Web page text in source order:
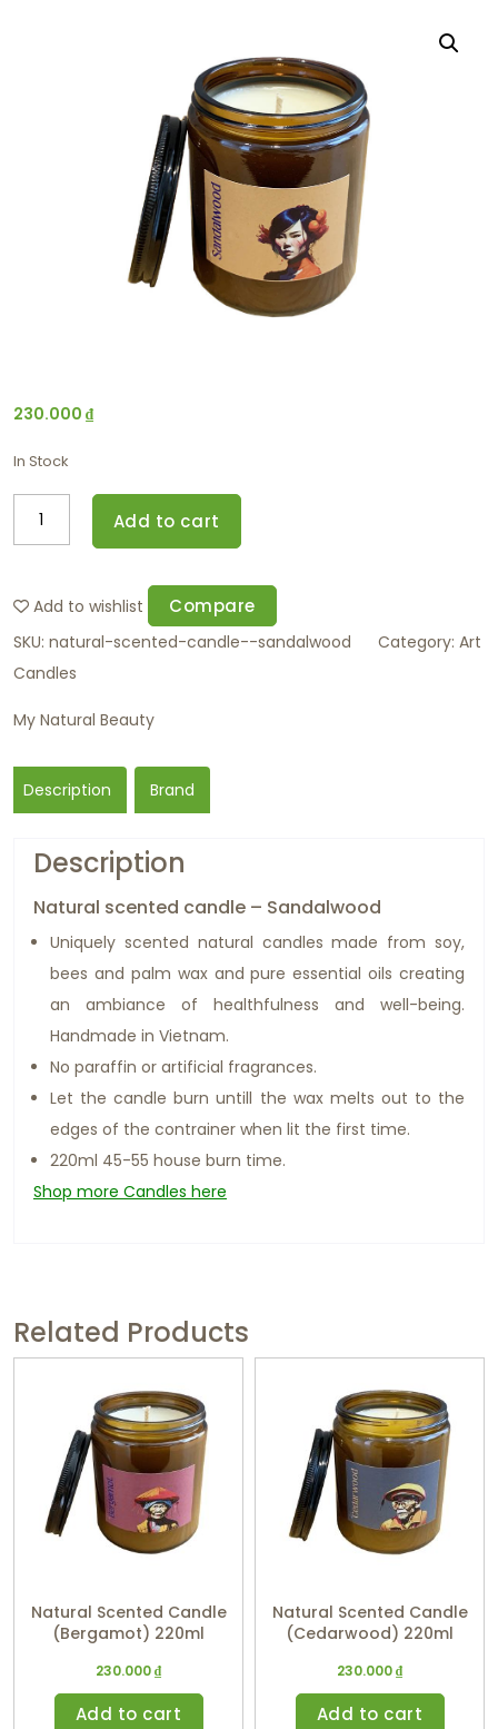
230.000 ₫
In Stock
Add to cart
Add to wishlist Compare
SKU: natural-scented-candle--sandalwood Category: Art
Candles
My Natural Beauty
Description Brand
Description
Natural scented candle – Sandalwood
Uniquely scented natural candles made from soy,
bees and palm wax and pure essential oils creating
an ambiance of healthfulness and well-being.
Handmade in Vietnam.
No paraffin or artificial fragrances.
Let the candle burn untill the wax melts out to the
edges of the contrainer when lit the first time.
220ml 45-55 house burn time.
Shop more Candles here
Related Products
Natural Scented Candle
(Bergamot) 220ml
230.000₫
Add to cart
Natural Scented Candle
(Cedarwood) 220ml
230.000₫
Add to cart